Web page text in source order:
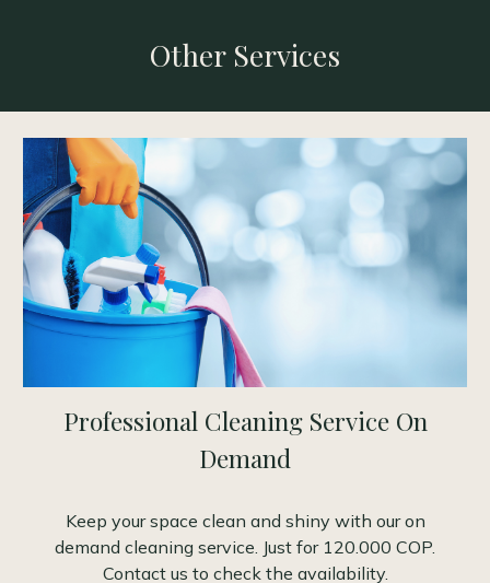
Other Services
Professional Cleaning Service On
Demand
Keep your space clean and shiny with our on
demand cleaning service. Just for 120.000 COP.
Contact us to check the availability.